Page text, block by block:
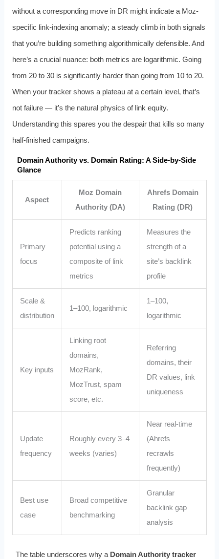
without a corresponding move in DR might indicate a Moz-
specific link-indexing anomaly; a steady climb in both signals
that you’re building something algorithmically defensible. And
here’s a crucial nuance: both metrics are logarithmic. Going
from 20 to 30 is significantly harder than going from 10 to 20.
When your tracker shows a plateau at a certain level, that’s
not failure — it’s the natural physics of link equity.
Understanding this spares you the despair that kills so many
half-finished campaigns.
Domain Authority vs. Domain Rating: A Side‑by‑Side
Glance
Aspect
Moz Domain
Authority (DA)
Ahrefs Domain
Rating (DR)
Primary
focus
Predicts ranking
potential using a
composite of link
metrics
Measures the
strength of a
site’s backlink
profile
Scale &
distribution
1–100, logarithmic
1–100,
logarithmic
Key inputs
Linking root
domains,
MozRank,
MozTrust, spam
score, etc.
Referring
domains, their
DR values, link
uniqueness
Update
frequency
Roughly every 3–4
weeks (varies)
Near real-time
(Ahrefs
recrawls
frequently)
Best use
case
Broad competitive
benchmarking
Granular
backlink gap
analysis
The table underscores why a Domain Authority tracker